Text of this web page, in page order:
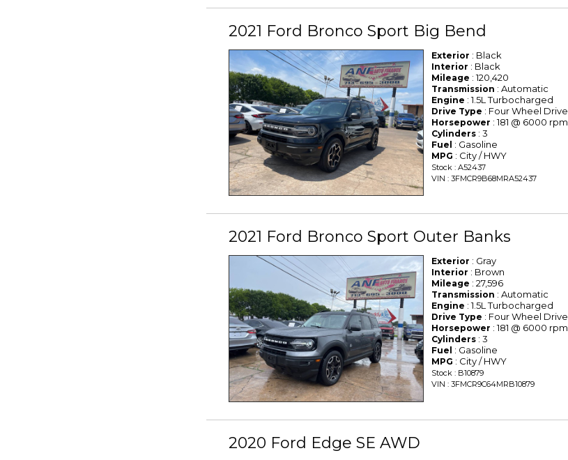
2021 Ford Bronco Sport Big Bend
Exterior : Black
Interior : Black
Mileage : 120,420
Transmission : Automatic
Engine : 1.5L Turbocharged
Drive Type : Four Wheel Drive
Horsepower : 181 @ 6000 rpm
Cylinders : 3
Fuel : Gasoline
MPG : City / HWY
Stock : A52437
VIN : 3FMCR9B68MRA52437
2021 Ford Bronco Sport Outer Banks
Exterior : Gray
Interior : Brown
Mileage : 27,596
Transmission : Automatic
Engine : 1.5L Turbocharged
Drive Type : Four Wheel Drive
Horsepower : 181 @ 6000 rpm
Cylinders : 3
Fuel : Gasoline
MPG : City / HWY
Stock : B10879
VIN : 3FMCR9C64MRB10879
2020 Ford Edge SE AWD